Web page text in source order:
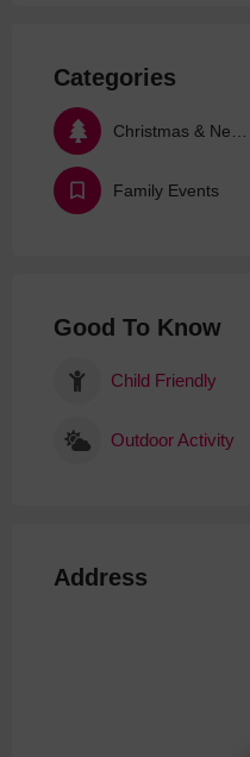
Categories
Family Events
Good To Know
Child Friendly
Outdoor Activity
Address